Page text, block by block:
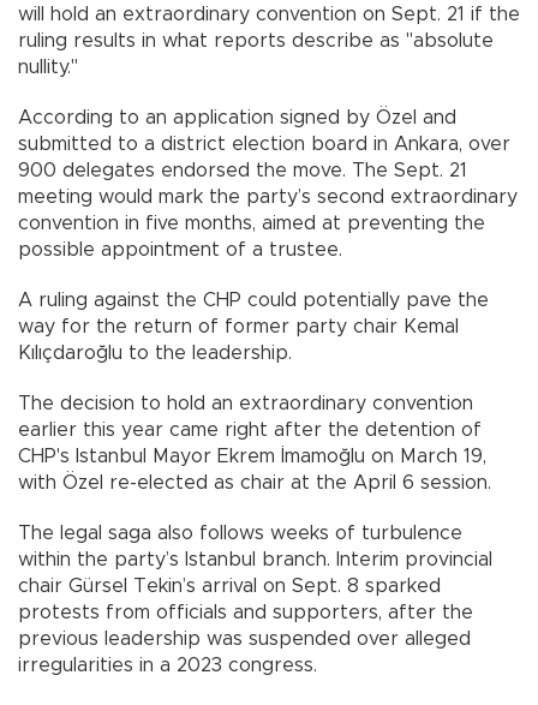
will hold an extraordinary convention on Sept. 21 if the
ruling results in what reports describe as "absolute
nullity."
According to an application signed by Özel and
submitted to a district election board in Ankara, over
900 delegates endorsed the move. The Sept. 21
meeting would mark the party’s second extraordinary
convention in five months, aimed at preventing the
possible appointment of a trustee.
A ruling against the CHP could potentially pave the
way for the return of former party chair Kemal
Kılıçdaroğlu to the leadership.
The decision to hold an extraordinary convention
earlier this year came right after the detention of
CHP's Istanbul Mayor Ekrem İmamoğlu on March 19,
with Özel re-elected as chair at the April 6 session.
The legal saga also follows weeks of turbulence
within the party’s Istanbul branch. Interim provincial
chair Gürsel Tekin’s arrival on Sept. 8 sparked
protests from officials and supporters, after the
previous leadership was suspended over alleged
irregularities in a 2023 congress.